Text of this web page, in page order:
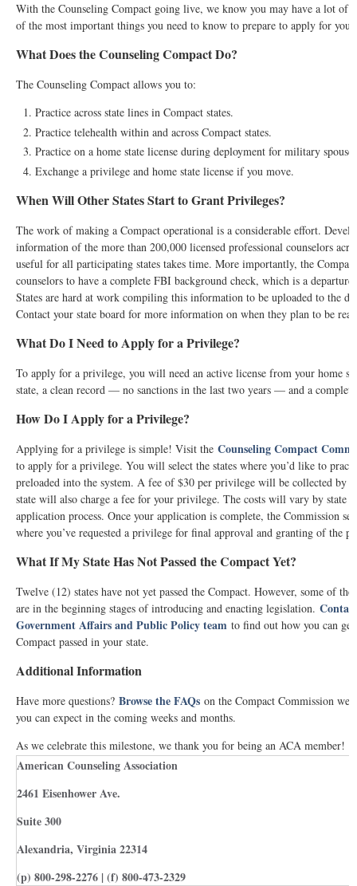
With the Counseling Compact going live, we know you may have a lot of
of the most important things you need to know to prepare to apply for
What Does the Counseling Compact Do?
The Counseling Compact allows you to:
Practice across state lines in Compact states.
Practice telehealth within and across Compact states.
Practice on a home state license during deployment for military
Exchange a privilege and home state license if you move.
When Will Other States Start to Grant Privileges?
The work of making a Compact operational is a considerable effort.
information of the more than 200,000 licensed professional counselors
useful for all participating states takes time. More importantly, the
counselors to have a complete FBI background check, which is a departure
States are hard at work compiling this information to be uploaded to the
Contact your state board for more information on when they plan to be
What Do I Need to Apply for a Privilege?
To apply for a privilege, you will need an active license from your home
state, a clean record — no sanctions in the last two years — and a
How Do I Apply for a Privilege?
Applying for a privilege is simple! Visit the Counseling Compact
to apply for a privilege. You will select the states where you’d like to
preloaded into the system. A fee of $30 per privilege will be collected by
state will also charge a fee for your privilege. The costs will vary by state
application process. Once your application is complete, the Commission
where you’ve requested a privilege for final approval and granting of the
What If My State Has Not Passed the Compact Yet?
Twelve (12) states have not yet passed the Compact. However, some of
are in the beginning stages of introducing and enacting legislation.
Government Affairs and Public Policy team to find out how you can
Compact passed in your state.
Additional Information
Have more questions? Browse the FAQs on the Compact Commission
you can expect in the coming weeks and months.
As we celebrate this milestone, we thank you for being an ACA member!
American Counseling Association
2461 Eisenhower Ave.
Suite 300
Alexandria, Virginia 22314
(p) 800-298-2276 | (f) 800-473-2329